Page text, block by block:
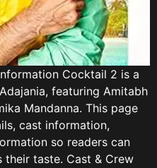
Cocktail 2 is a
featuring Amitabh
Mandanna. This page
cast information,
so readers can
taste. Cast & Crew